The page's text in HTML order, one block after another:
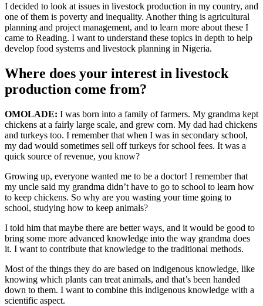
I decided to look at issues in livestock production in my country, and
one of them is poverty and inequality. Another thing is agricultural
planning and project management, and to learn more about these I
came to Reading. I want to understand these topics in depth to help
develop food systems and livestock planning in Nigeria.
Where does your interest in livestock
production come from?
OMOLADE: I was born into a family of farmers. My grandma kept
chickens at a fairly large scale, and grew corn. My dad had chickens
and turkeys too. I remember that when I was in secondary school,
my dad would sometimes sell off turkeys for school fees. It was a
quick source of revenue, you know?
Growing up, everyone wanted me to be a doctor! I remember that
my uncle said my grandma didn’t have to go to school to learn how
to keep chickens. So why are you wasting your time going to
school, studying how to keep animals?
I told him that maybe there are better ways, and it would be good to
bring some more advanced knowledge into the way grandma does
it. I want to contribute that knowledge to the traditional methods.
Most of the things they do are based on indigenous knowledge, like
knowing which plants can treat animals, and that’s been handed
down to them. I want to combine this indigenous knowledge with a
scientific aspect.